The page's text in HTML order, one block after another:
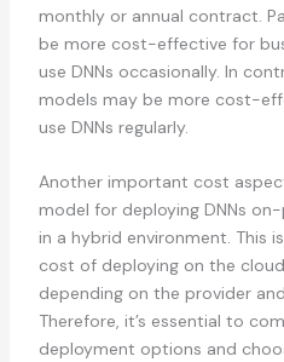
monthly or annual contract.
be more cost-effective for
use DNNs occasionally. In
models may be more cost-
use DNNs regularly.
Another important cost
model for deploying DNNs
in a hybrid environment. This
cost of deploying on the
depending on the provider
Therefore, it’s essential to
deployment options and